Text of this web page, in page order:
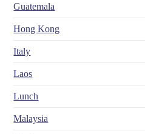
Guatemala
Hong Kong
Italy
Laos
Lunch
Malaysia